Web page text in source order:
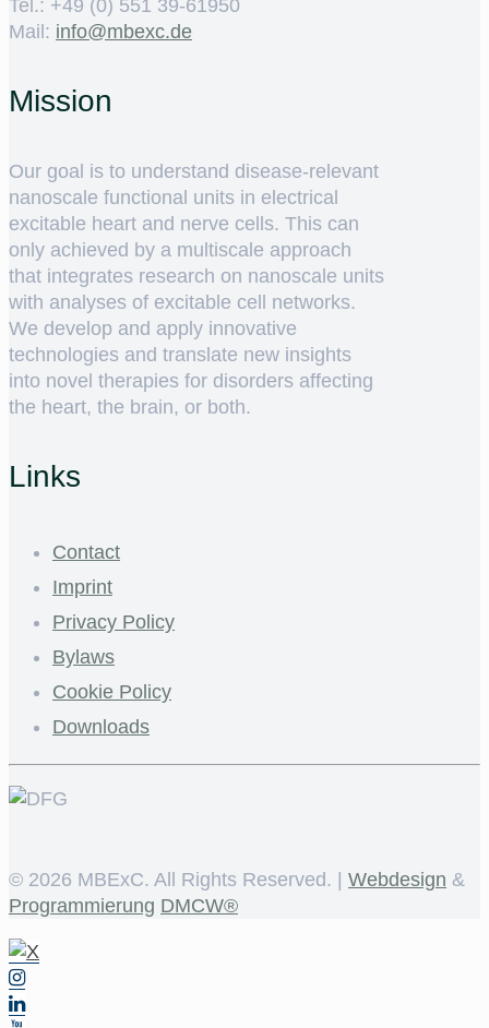
Tel.: +49 (0) 551 39-61950
Mail: ed.cxebm@ofni
Mission
Our goal is to understand disease-relevant
nanoscale functional units in electrical
excitable heart and nerve cells. This can
only achieved by a multiscale approach
that integrates research on nanoscale units
with analyses of excitable cell networks.
We develop and apply innovative
technologies and translate new insights
into novel therapies for disorders affecting
the heart, the brain, or both.
Links
Contact
Imprint
Privacy Policy
Bylaws
Cookie Policy
Downloads
© 2026 MBExC. All Rights Reserved. | Webdesign &
Programmierung DMCW®